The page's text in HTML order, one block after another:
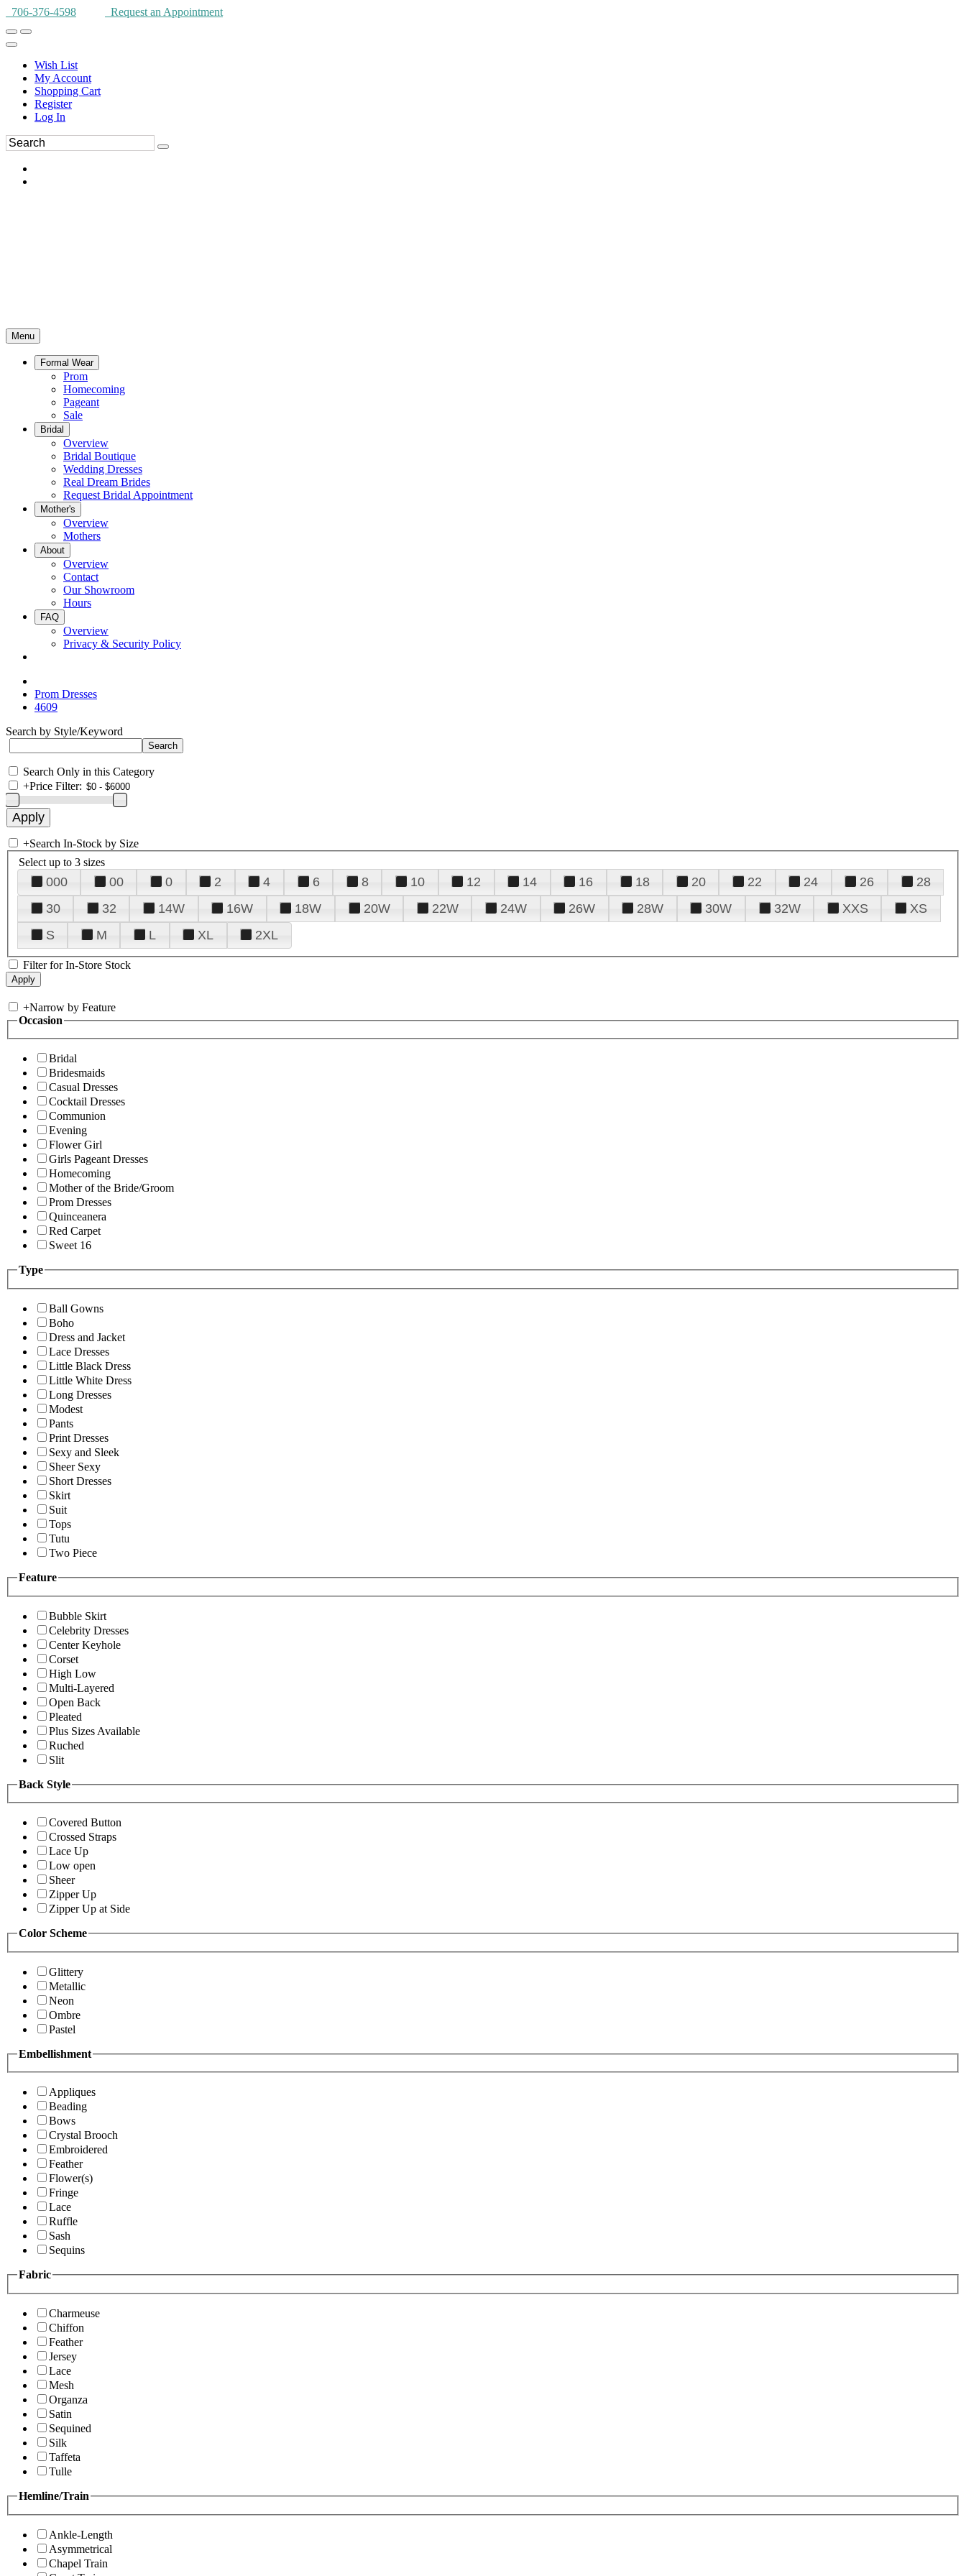
706-376-4598 Request an Appointment
Wish List
My Account
Shopping Cart
Register
Log In
Menu
Formal Wear
Prom
Homecoming
Pageant
Sale
Bridal
Overview
Bridal Boutique
Wedding Dresses
Real Dream Brides
Request Bridal Appointment
Mother's
Overview
Mothers
About
Overview
Contact
Our Showroom
Hours
FAQ
Overview
Privacy & Security Policy
Prom Dresses
4609
Search by Style/Keyword
Search Only in this Category
+Price Filter:
+Search In-Stock by Size
Select up to 3 sizes
000 00 0 2 4 6 8 10 12 14 16 18 20 22 24 26
28
30
32 14W 16W 18W 20W 22W 24W 26W 28W 30W 32W XXS
XS
S
M L XL 2XL
Filter for In-Store Stock
+Narrow by Feature
Occasion
Bridal
Bridesmaids
Casual Dresses
Cocktail Dresses
Communion
Evening
Flower Girl
Girls Pageant Dresses
Homecoming
Mother of the Bride/Groom
Prom Dresses
Quinceanera
Red Carpet
Sweet 16
Type
Ball Gowns
Boho
Dress and Jacket
Lace Dresses
Little Black Dress
Little White Dress
Long Dresses
Modest
Pants
Print Dresses
Sexy and Sleek
Sheer Sexy
Short Dresses
Skirt
Suit
Tops
Tutu
Two Piece
Feature
Bubble Skirt
Celebrity Dresses
Center Keyhole
Corset
High Low
Multi-Layered
Open Back
Pleated
Plus Sizes Available
Ruched
Slit
Back Style
Covered Button
Crossed Straps
Lace Up
Low open
Sheer
Zipper Up
Zipper Up at Side
Color Scheme
Glittery
Metallic
Neon
Ombre
Pastel
Embellishment
Appliques
Beading
Bows
Crystal Brooch
Embroidered
Feather
Flower(s)
Fringe
Lace
Ruffle
Sash
Sequins
Fabric
Charmeuse
Chiffon
Feather
Jersey
Lace
Mesh
Organza
Satin
Sequined
Silk
Taffeta
Tulle
Hemline/Train
Ankle-Length
Asymmetrical
Chapel Train